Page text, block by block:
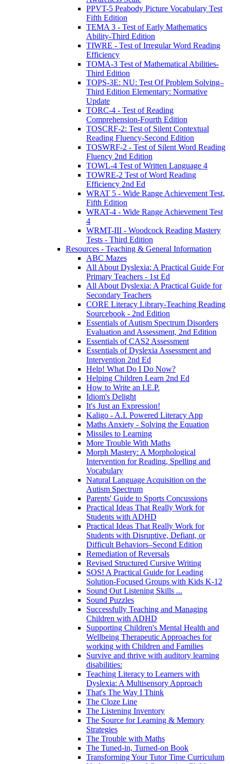
PPVT-5 Peabody Picture Vocabulary Test
Fifth Edition
TEMA 3 - Test of Early Mathematics
Ability-Third Edition
TIWRE - Test of Irregular Word Reading
Efficiency
TOMA-3 Test of Mathematical Abilities-
Third Edition
TOPS-3E: NU: Test Of Problem Solving–
Third Edition Elementary: Normative
Update
TORC-4 - Test of Reading
Comprehension-Fourth Edition
TOSCRF-2: Test of Silent Contextual
Reading Fluency-Second Edition
TOSWRF-2 - Test of Silent Word Reading
Fluency 2nd Edition
TOWL-4 Test of Written Language 4
TOWRE-2 Test of Word Reading
Efficiency 2nd Ed
WRAT 5 - Wide Range Achievement Test,
Fifth Edition
WRAT-4 - Wide Range Achievement Test
4
WRMT-III - Woodcock Reading Mastery
Tests - Third Edition
Resources - Teaching & General Information
ABC Mazes
All About Dyslexia: A Practical Guide For
Primary Teachers - 1st Ed
All About Dyslexia: A Practical Guide for
Secondary Teachers
CORE Literacy Library-Teaching Reading
Sourcebook - 2nd Edition
Essentials of Autism Spectrum Disorders
Evaluation and Assessment, 2nd Edition
Essentials of CAS2 Assessment
Essentials of Dyslexia Assessment and
Intervention 2nd Ed
Help! What Do I Do Now?
Helping Children Learn 2nd Ed
How to Write an I.E.P.
Idiom's Delight
It's Just an Expression!
Kaligo - A.I. Powered Literacy App
Maths Anxiety - Solving the Equation
Missiles to Learning
More Trouble With Maths
Morph Mastery: A Morphological
Intervention for Reading, Spelling and
Vocabulary
Natural Language Acquisition on the
Autism Spectrum
Parents' Guide to Sports Concussions
Practical Ideas That Really Work for
Students with ADHD
Practical Ideas That Really Work for
Students with Disruptive, Defiant, or
Difficult Behaviors–Second Edition
Remediation of Reversals
Revised Structured Cursive Writing
SOS! A Practical Guide for Leading
Solution-Focused Groups with Kids K-12
Sound Out Listening Skills ...
Sound Puzzles
Successfully Teaching and Managing
Children with ADHD
Supporting Children's Mental Health and
Wellbeing Therapeutic Approaches for
working with Children and Families
Survive and thrive with auditory learning
disabilities:
Teaching Literacy to Learners with
Dyslexia: A Multisensory Approach
That's The Way I Think
The Cloze Line
The Listening Inventory
The Source for Learning & Memory
Strategies
The Trouble with Maths
The Tuned-in, Turned-on Book
Transforming Your Tutor Time Curriculum